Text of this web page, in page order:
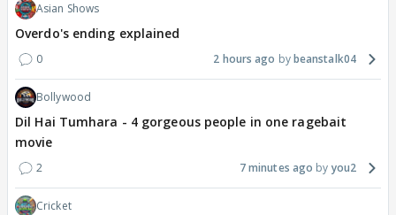
Asian Shows
Overdo's ending explained
0 2 hours ago beanstalk04
Bollywood
Dil Hai Tumhara - 4 gorgeous people in one ragebait
movie
2 7 minutes ago you2
Cricket